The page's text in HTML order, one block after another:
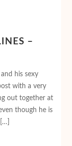
–
his sexy
with a very
out together at
though he is